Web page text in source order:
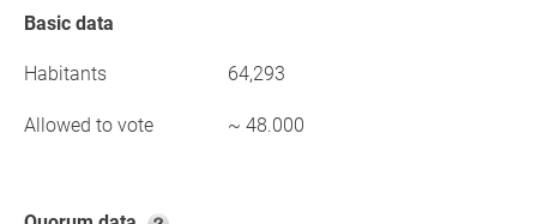
Basic data
Habitants 64,293
Allowed to vote ~ 48.000